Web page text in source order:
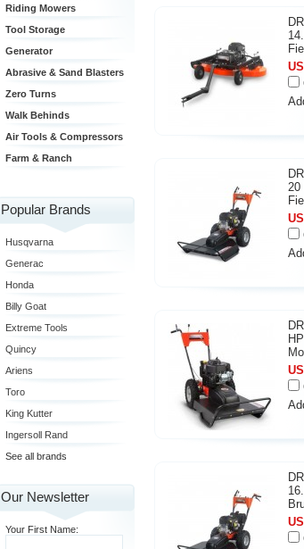
Riding Mowers
Tool Storage
Generator
Abrasive & Sand Blasters
Zero Turns
Walk Behinds
Air Tools & Compressors
Farm & Ranch
Popular Brands
Husqvarna
Generac
Honda
Billy Goat
Extreme Tools
Quincy
Ariens
Toro
King Kutter
Ingersoll Rand
See all brands
Our Newsletter
Your First Name:
20